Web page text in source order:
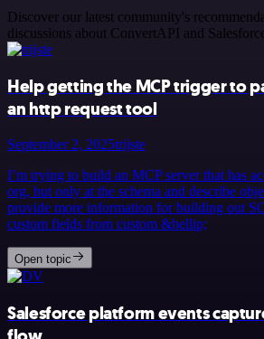
Discover our latest community's
discussions about ConvertAPI and
Help getting the MCP trigger to
an http request tool
September 2, 2025trijste
I’m trying to build an MCP server that has
org, but only at the schema and describe
provide more information for building out
custom fields from custom &hellip;
Open topic
Salesforce platform events